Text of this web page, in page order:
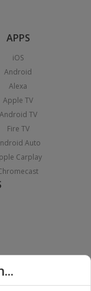
APPS
iOS
Android
Alexa
Apple TV
Android TV
Fire TV
Auto
Carplay